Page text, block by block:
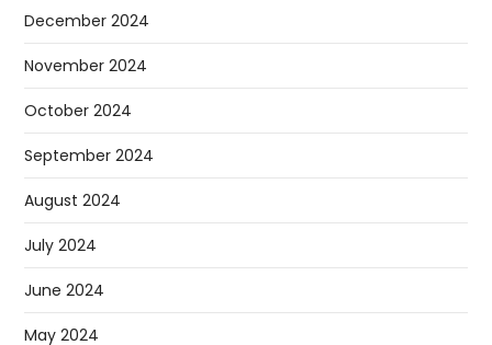
December 2024
November 2024
October 2024
September 2024
August 2024
July 2024
June 2024
May 2024